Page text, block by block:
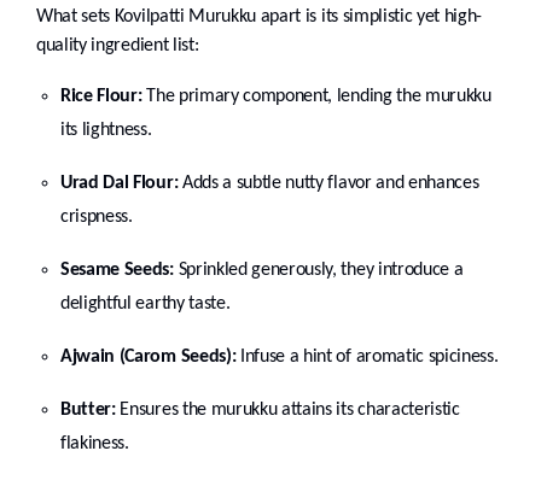
What sets Kovilpatti Murukku apart is its simplistic yet high-
quality ingredient list:
Rice Flour:The primary component, lending the murukku
its lightness.
Urad Dal Flour:Adds a subtle nutty flavor and enhances
crispness.
Sesame Seeds:Sprinkled generously, they introduce a
delightful earthy taste.
Ajwain (Carom Seeds):Infuse a hint of aromatic spiciness.
Butter:Ensures the murukku attains its characteristic
flakiness.